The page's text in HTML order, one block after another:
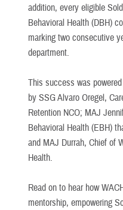
addition, every eligible
Behavioral Health (DBH)
marking two consecutive
department.
This success was
by SSG Alvaro Oregel,
Retention NCO; MAJ
Behavioral Health (EBH)
and MAJ Durrah, Chief of
Health.
Read on to hear how
mentorship, empowering